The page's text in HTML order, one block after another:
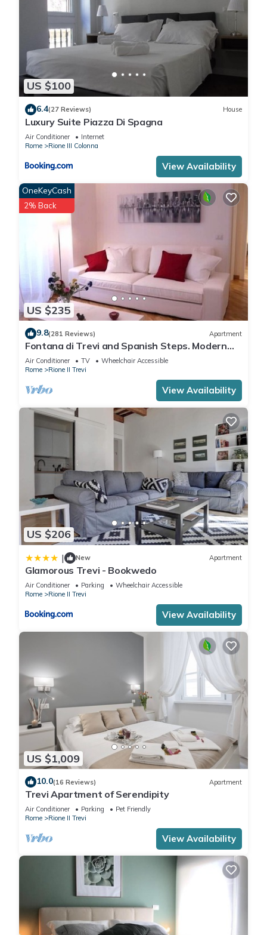
US $100
6.4(27 Reviews) House
Luxury Suite Piazza Di Spagna
Air Conditioner
Internet
Rome
Rione III Colonna
View Availability
US $235
OneKeyCash
2% Back
9.8(281 Reviews) Apartment
Fontana di Trevi and Spanish Steps. Modern
and elegant
Air Conditioner TV
Wheelchair Accessible
Rome
Rione II Trevi
View Availability
US $206
| New Apartment
Glamorous Trevi - Bookwedo
Air Conditioner Parking
Wheelchair Accessible
Rome
Rione II Trevi
View Availability
US $1,009
10.0(16 Reviews) Apartment
Trevi Apartment of Serendipity
Air Conditioner Parking
Pet Friendly
Rome
Rione II Trevi
View Availability